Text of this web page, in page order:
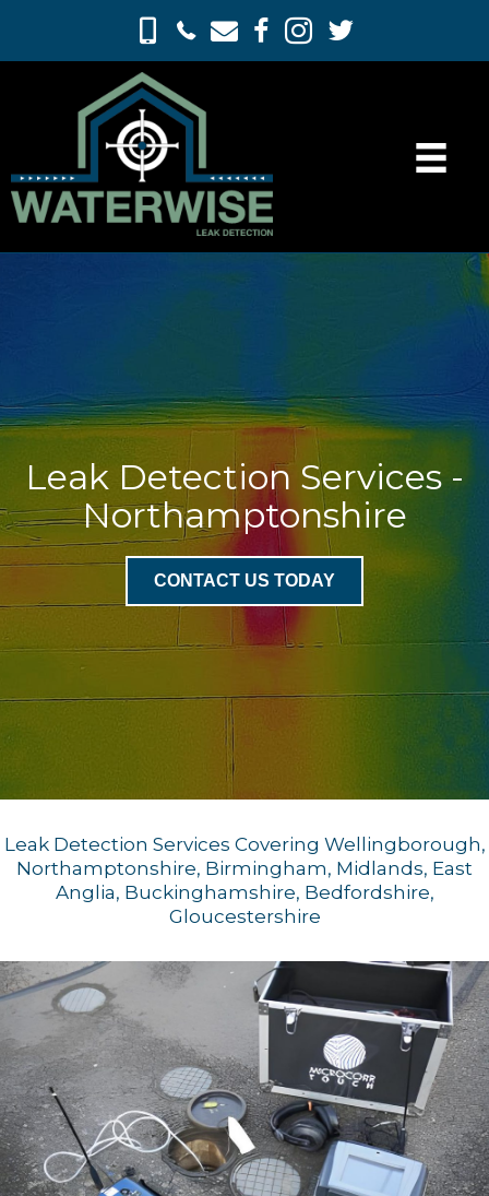
Leak Detection Services -
Northamptonshire
CONTACT US TODAY
Leak Detection Services Covering Wellingborough,
Northamptonshire, Birmingham, Midlands, East
Anglia, Buckinghamshire, Bedfordshire,
Gloucestershire